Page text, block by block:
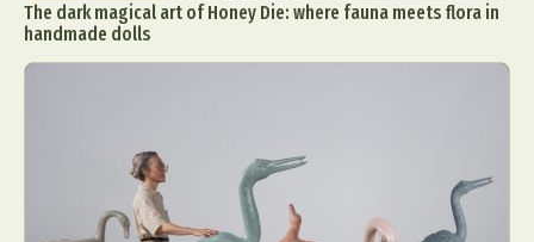
The dark magical art of Honey Die: where fauna meets flora in
handmade dolls